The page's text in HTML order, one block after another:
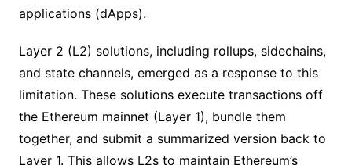
applications (dApps).
Layer 2 (L2) solutions, including rollups, sidechains,
and state channels, emerged as a response to this
limitation. These solutions execute transactions off
the Ethereum mainnet (Layer 1), bundle them
together, and submit a summarized version back to
Layer 1. This allows L2s to maintain Ethereum’s